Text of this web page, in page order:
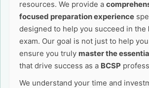
resources. We provide a
focused preparation experience
designed to help you succeed in the
exam. Our goal is not just to help
ensure you truly master the
that drive success as a BCSP
We understand your time and